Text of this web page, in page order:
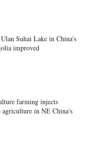
Suhai Lake in China's
improved
farming injects
in NE China's